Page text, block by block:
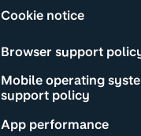
Cookie notice
Browser support
Mobile operating
support policy
App performance